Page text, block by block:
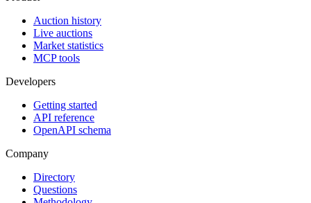
Auction history
Live auctions
Market statistics
MCP tools
Developers
Getting started
API reference
OpenAPI schema
Company
Directory
Questions